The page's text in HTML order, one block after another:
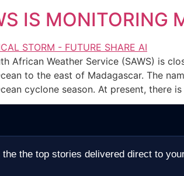
IS MONITORING
African Weather Service (SAWS) is
to the east of Madagascar. The
cyclone season. At present, there
the the top stories delivered direct to